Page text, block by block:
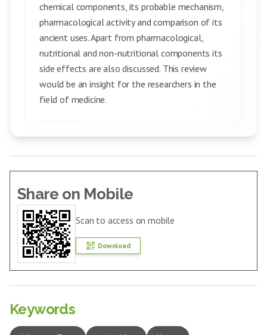
chemical components, its probable mechanism,
pharmacological activity and comparison of its
ancient uses. Apart from pharmacological,
nutritional and non-nutritional components its
side effects are also discussed. This review
would be an insight for the researchers in the
field of medicine.
Share on Mobile
Scan to access on mobile
Download
Keywords